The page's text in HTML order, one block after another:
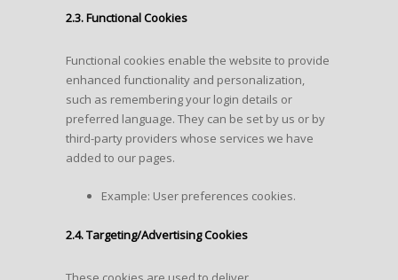
2.3. Functional Cookies
Functional cookies enable the website to provide
enhanced functionality and personalization,
such as remembering your login details or
preferred language. They can be set by us or by
third-party providers whose services we have
added to our pages.
Example: User preferences cookies.
2.4. Targeting/Advertising Cookies